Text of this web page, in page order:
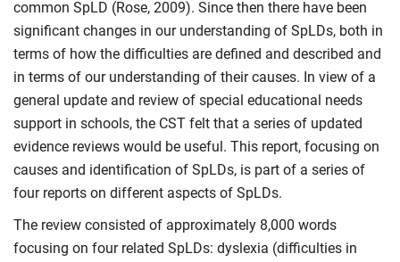
common SpLD (Rose, 2009). Since then there have been
significant changes in our understanding of SpLDs, both in
terms of how the difficulties are defined and described and
in terms of our understanding of their causes. In view of a
general update and review of special educational needs
support in schools, the CST felt that a series of updated
evidence reviews would be useful. This report, focusing on
causes and identification of SpLDs, is part of a series of
four reports on different aspects of SpLDs.
The review consisted of approximately 8,000 words
focusing on four related SpLDs: dyslexia (difficulties in